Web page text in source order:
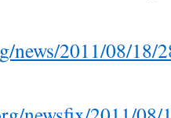
news/2011/08/18/